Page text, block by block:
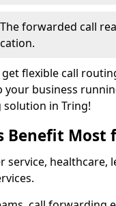
forwarded call
flexible call
business
in Tring!
Most
service, healthcare,